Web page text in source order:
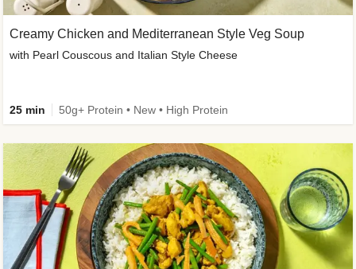
Creamy Chicken and Mediterranean Style Veg Soup
with Pearl Couscous and Italian Style Cheese
25 min 50g+ Protein • New • High Protein